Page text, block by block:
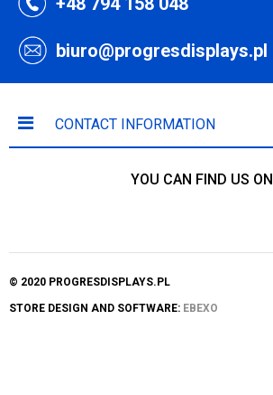
biuro@progresdisplays.pl
CONTACT INFORMATION
YOU CAN FIND US ON
© 2020 PROGRESDISPLAYS.PL
STORE DESIGN AND SOFTWARE: EBEXO